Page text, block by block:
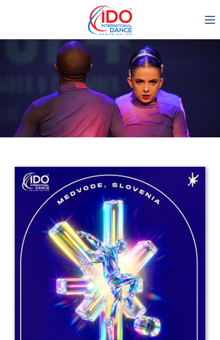
IDO AGM 2023
IDO Ordinary General
Assembly Meeting 2023
Copenhagen, Denmark,
30.6.-01.7.2023
Get in touch
Drop us a line
info@yourdomain.com
Address
IDO-Head office
Udsigten 3 | Slots Bjergby
4200 Slagelse | Denmark